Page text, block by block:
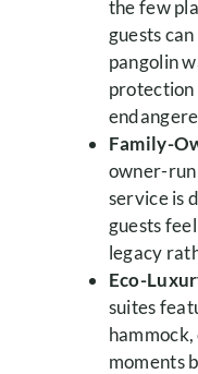
the few
guests
pangolin
Family-
owner-
service is
guests
legacy
Eco-
suites
moments